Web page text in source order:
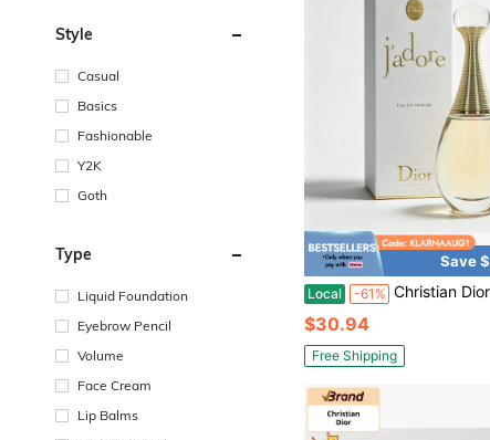
Style
Casual
Basics
Fashionable
Y2K
Goth
Type
Liquid Foundation
Eyebrow Pencil
Volume
Face Cream
Lip Balms
Save
Local -61% Christian Dior Dior J'adore Eau De Parfum Elegant Floral Fragrance
$30.94
Free Shipping